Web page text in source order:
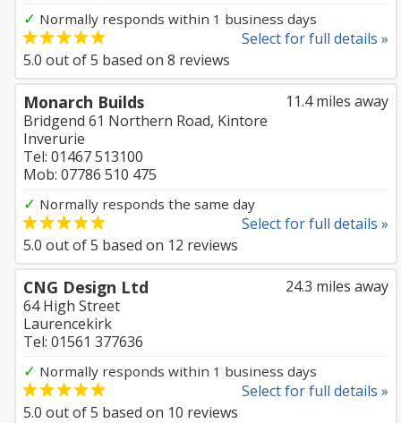
✓ Normally responds within 1 business days
Select for full details »
5.0 out of5 based on 8 reviews
11.4 miles away
Monarch Builds
Bridgend 61 Northern Road, Kintore
Inverurie
Tel: 01467 513100
Mob: 07786 510 475
✓ Normally responds the same day
Select for full details »
5.0 out of5 based on 12 reviews
24.3 miles away
CNG Design Ltd
64 High Street
Laurencekirk
Tel: 01561 377636
✓ Normally responds within 1 business days
Select for full details »
5.0 out of5 based on 10 reviews